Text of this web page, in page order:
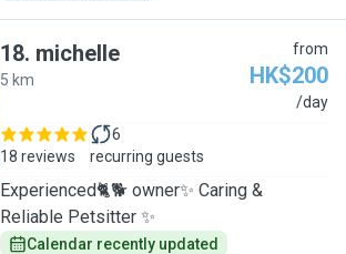
18. michelle
5 km
from
HK$200
/day
18 reviews
6
recurring guests
Experienced🐈🐕 owner✨ Caring &
Reliable Petsitter ✨
Calendar recently updated